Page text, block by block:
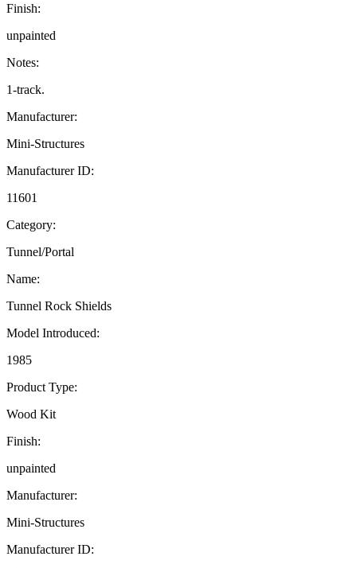
Finish:
unpainted
Notes:
1-track.
Manufacturer:
Mini-Structures
Manufacturer ID:
11601
Category:
Tunnel/Portal
Name:
Tunnel Rock Shields
Model Introduced:
1985
Product Type:
Wood Kit
Finish:
unpainted
Manufacturer:
Mini-Structures
Manufacturer ID: